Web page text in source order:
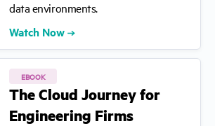
data environments.
Watch Now
EBOOK
The Cloud Journey for
Engineering Firms